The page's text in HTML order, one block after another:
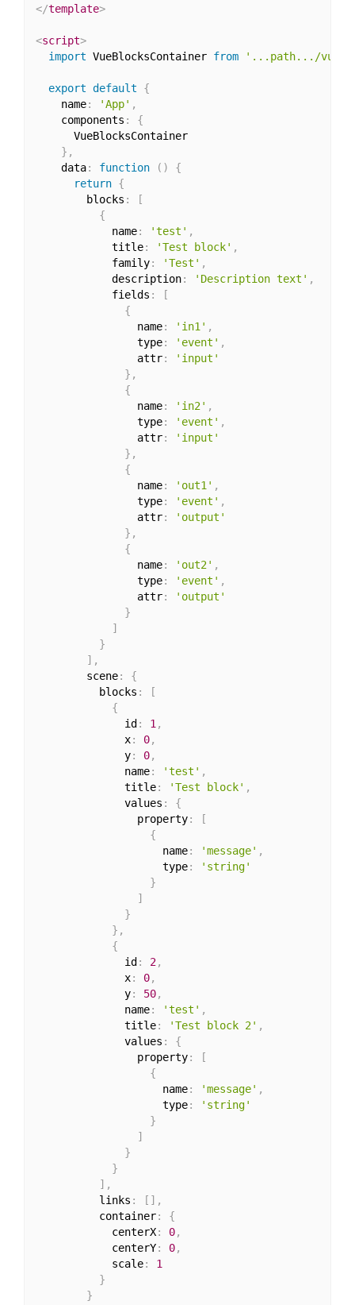
</template>
<script>
import VueBlocksContainer from '...path.../vue-
export default
{
    name
: 'App' ,
    components
:
{
      VueBlocksContainer
} ,
    data
: function ( )
{
return {
        blocks
:
[
{
            name
: 'test' ,
            title
: 'Test block' ,
            family
: 'Test' ,
            description
: 'Description text' ,
            fields
:
[
{
                name
: 'in1' ,
                type
: 'event' ,
                attr
:
'input'
} ,
{
                name
: 'in2' ,
                type
: 'event' ,
                attr
:
'input'
} ,
{
                name
: 'out1' ,
                type
: 'event' ,
                attr
:
'output'
} ,
{
                name
: 'out2' ,
                type
: 'event' ,
                attr
:
'output'
}
]
}
] ,
        scene
:
{
          blocks
:
[
{
              id
: 1 ,
              x
: 0,
              y
: 0,
              name
: 'test' ,
              title
: 'Test block' ,
              values
:
{
                property
:
[
{
                    name
: 'message' ,
                    type
:
'string'
}
]
}
} ,
{
              id
: 2,
              x
: 0,
              y
: 50,
              name
: 'test' ,
              title
: 'Test block 2' ,
              values
:
{
                property
:
[
{
                    name
: 'message' ,
                    type
:
'string'
}
]
}
}
] ,
          links
: [ ] ,
          container
:
{
            centerX
: 0,
            centerY
: 0,
            scale
:
1
}
}